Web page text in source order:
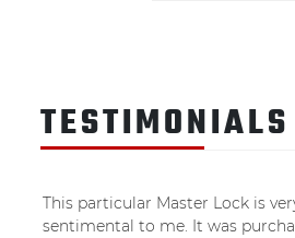
TESTIMONIALS
This particular Master Lock is
sentimental to me. It was